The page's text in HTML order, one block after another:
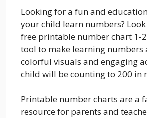
Looking for a fun and
your child learn numbers?
free printable number chart 1-
tool to make learning numbers
colorful visuals and engaging
child will be counting to 200 in
Printable number charts are a
resource for parents and